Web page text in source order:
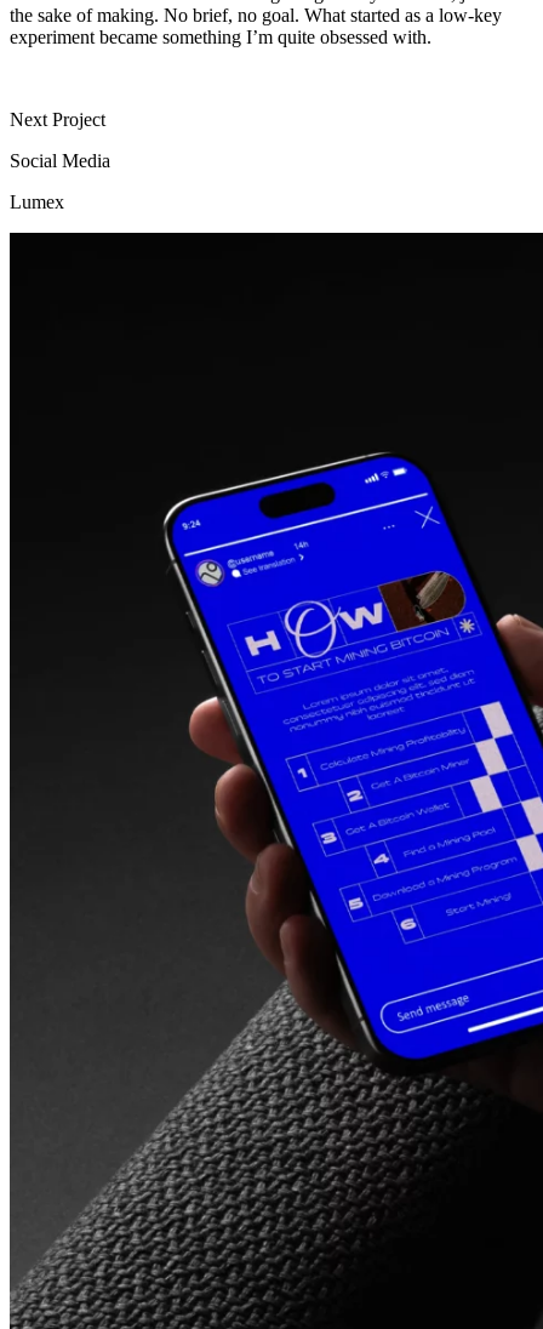
the sake of making. No brief, no goal. What started as a low-key
experiment became something I’m quite obsessed with.
Next Project
Social Media
Lumex